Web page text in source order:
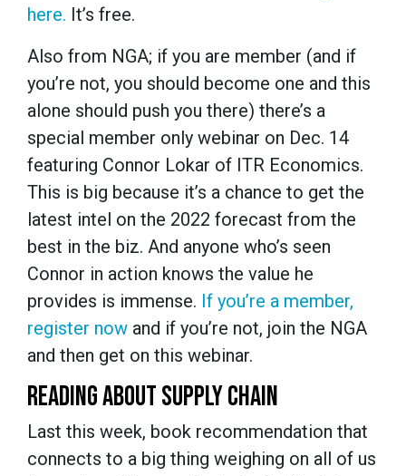
here. It’s free.
Also from NGA; if you are member (and if
you’re not, you should become one and this
alone should push you there) there’s a
special member only webinar on Dec. 14
featuring Connor Lokar of ITR Economics.
This is big because it’s a chance to get the
latest intel on the 2022 forecast from the
best in the biz. And anyone who’s seen
Connor in action knows the value he
provides is immense. If you’re a member,
register now and if you’re not, join the NGA
and then get on this webinar.
READING ABOUT SUPPLY CHAIN
Last this week, book recommendation that
connects to a big thing weighing on all of us